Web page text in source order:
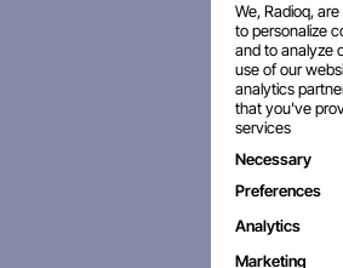
We, Radioq,
to personalize
and to analyze
use of our
analytics
that you've
services
Necessary
Preferences
Analytics
Marketing